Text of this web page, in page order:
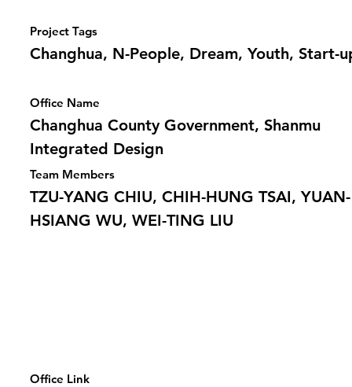
Project Tags
Changhua, N-People, Dream, Youth, Start-
Office Name
Changhua County Government, Shanmu
Integrated Design
Team Members
TZU-YANG CHIU, CHIH-HUNG TSAI, YUAN-
HSIANG WU, WEI-TING LIU
Office Link